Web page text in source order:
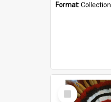
Format:Collection
Select
Item